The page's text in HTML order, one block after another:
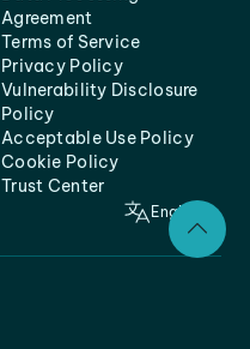
Agreement
Terms of Service
Privacy Policy
Vulnerability Disclosure
Policy
Acceptable Use Policy
Cookie Policy
Trust Center
English